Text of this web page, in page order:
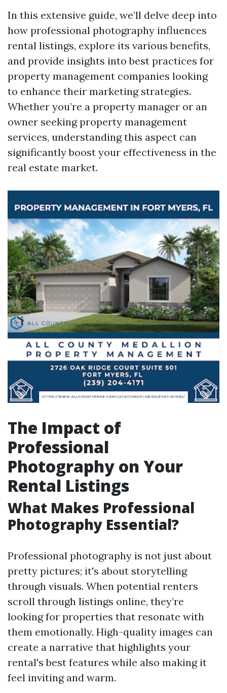
In this extensive guide, we’ll delve deep into
how professional photography influences
rental listings, explore its various benefits,
and provide insights into best practices for
property management companies looking
to enhance their marketing strategies.
Whether you’re a property manager or an
owner seeking property management
services, understanding this aspect can
significantly boost your effectiveness in the
real estate market.
The Impact of
Professional
Photography on Your
Rental Listings
What Makes Professional
Photography Essential?
Professional photography is not just about
pretty pictures; it's about storytelling
through visuals. When potential renters
scroll through listings online, they’re
looking for properties that resonate with
them emotionally. High-quality images can
create a narrative that highlights your
rental's best features while also making it
feel inviting and warm.